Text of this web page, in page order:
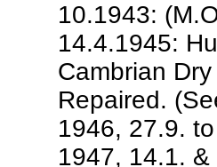
10.1943:
14.4.1945:
Cambrian
Repaired.
1946, 27.9.
1947, 14.1.